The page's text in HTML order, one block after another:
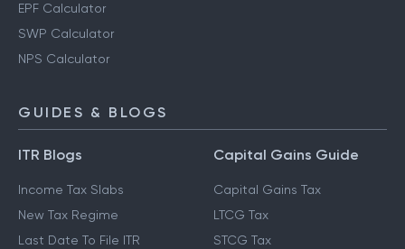
EPF Calculator
SWP Calculator
NPS Calculator
GUIDES & BLOGS
ITR Blogs
Income Tax Slabs
New Tax Regime
Last Date To File ITR
Capital Gains Guide
Capital Gains Tax
LTCG Tax
STCG Tax